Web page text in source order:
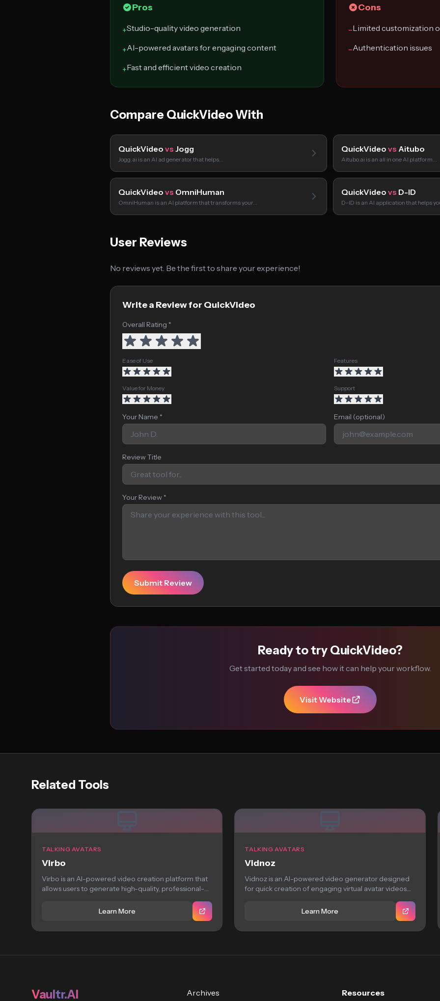
Pros
+Studio-quality video generation
+AI-powered avatars for engaging content
+Fast and efficient video creation
Cons
−Limited customization
−Authentication issues
Compare QuickVideo With
QuickVideo vs Jogg
Jogg.ai is an AI ad generator that helps…
QuickVideo vs Aitubo
Aitubo.ai is an all in one AI platform…
QuickVideo vs OmniHuman
OmniHuman is an AI platform that transforms your…
QuickVideo vs D-ID
D-ID is an AI application that helps
User Reviews
No reviews yet. Be the first to share your experience!
Write a Review for QuickVideo
Overall Rating *
Ease of Use Features
Value for Money Support
Your Name * Email (optional)
Review Title
Your Review *
Submit Review
Ready to try QuickVideo?
Get started today and see how it can help your workflow.
Visit Website
Related Tools
TALKING AVATARS
Virbo
Virbo is an AI-powered video creation platform that
allows users to generate high-quality, professional-
Learn More
TALKING AVATARS
Vidnoz
Vidnoz is an AI-powered video generator designed
for quick creation of engaging virtual avatar videos....
Learn More
Vaultr.AI
Archives
Resources